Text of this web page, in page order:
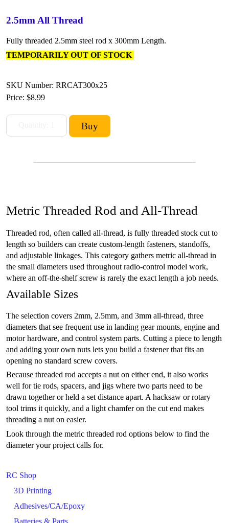
RC Shop
3D Printing
Adhesives/CA/Epoxy
2.5mm All Thread
Fully threaded 2.5mm steel rod x 300mm Length.
TEMPORARILY OUT OF STOCK
SKU Number: RRCAT300x25
Price: $8.99
Metric Threaded Rod and All-Thread
Threaded rod, often called all-thread, is fully threaded stock cut to
length so builders can create custom-length fasteners, standoffs,
and adjustable linkages. This category gathers metric all-thread in
the small diameters used throughout radio-control model work,
where an off-the-shelf screw is rarely the exact length a job needs.
Available Sizes
The selection covers 2mm, 2.5mm, and 3mm all-thread, three
diameters that see frequent use in landing gear mounts, engine and
motor hardware, and control system parts. Cutting a piece to length
and adding your own nuts lets you build a fastener that fits an
opening no standard screw covers.
Because threaded rod accepts a nut on either end, it also works
well for tie rods, spacers, and jigs where two parts need to be
drawn together or held a set distance apart. A hacksaw or rotary
tool trims it quickly, and a light chamfer on the cut end makes
threading a nut on easier.
Look through the metric threaded rod options below to find the
diameter your project calls for.